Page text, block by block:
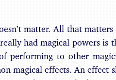
matter. All that
had magical powers is
performing to other
magical effects. An effect